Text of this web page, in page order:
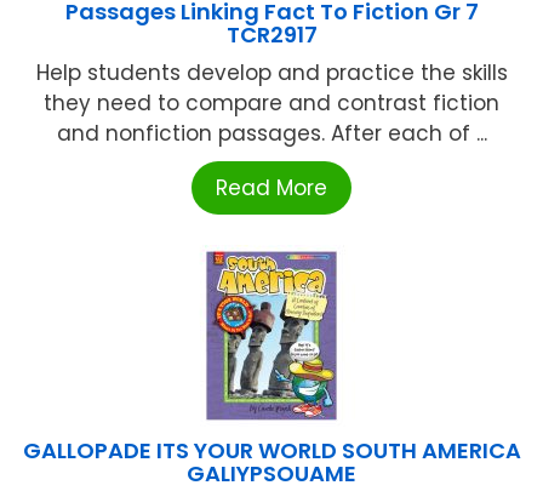
Passages Linking Fact To Fiction Gr 7
TCR2917
Help students develop and practice the skills
they need to compare and contrast fiction
and nonfiction passages. After each of ...
Read More
GALLOPADE ITS YOUR WORLD SOUTH AMERICA
GALIYPSOUAME